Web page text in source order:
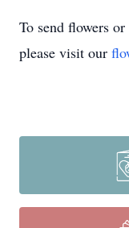
To send flowers
please visit our